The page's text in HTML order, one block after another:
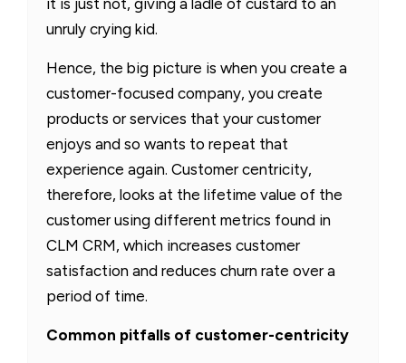
unruly crying kid.
Hence, the big picture is when you create a
customer-focused company, you create
products or services that your customer
enjoys and so wants to repeat that
experience again. Customer centricity,
therefore, looks at the lifetime value of the
customer using different metrics found in
CLM CRM, which increases customer
satisfaction and reduces churn rate over a
period of time.
Common pitfalls of customer-centricity